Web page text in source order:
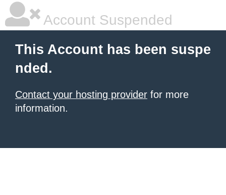
Account Suspended
This Account has been suspe
nded.
Contact your hosting provider for more
information.